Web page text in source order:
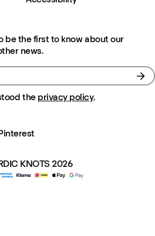
be the first to know about our
news.
the privacy policy.
KNOTS 2026